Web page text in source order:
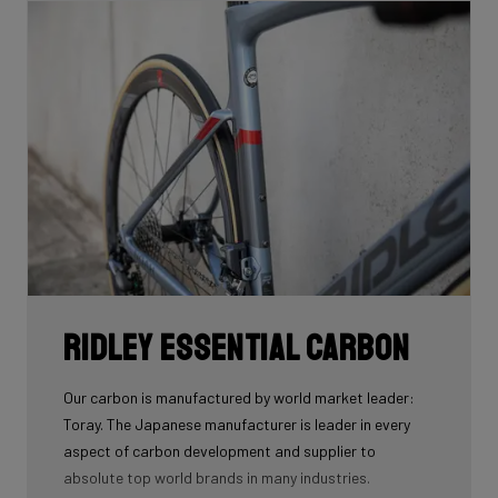
Ridley Essential Carbon
Our carbon is manufactured by world market leader:
Toray. The Japanese manufacturer is leader in every
aspect of carbon development and supplier to
absolute top world brands in many industries.